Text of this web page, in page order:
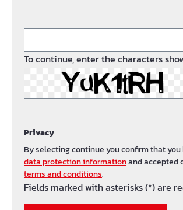
To continue, enter the characters
Privacy
By selecting continue you confirm that you
data protection informationand accepted
terms and conditions.
Fields marked with asterisks (*) are